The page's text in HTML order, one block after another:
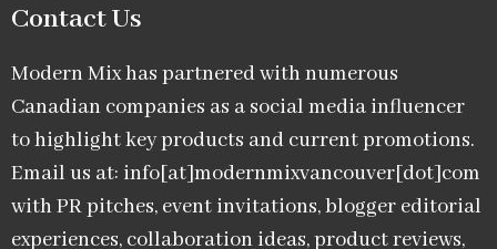
Contact Us
Modern Mix has partnered with numerous
Canadian companies as a social media influencer
to highlight key products and current promotions.
Email us at: info[at]modernmixvancouver[dot]com
with PR pitches, event invitations, blogger editorial
experiences, collaboration ideas, product reviews,